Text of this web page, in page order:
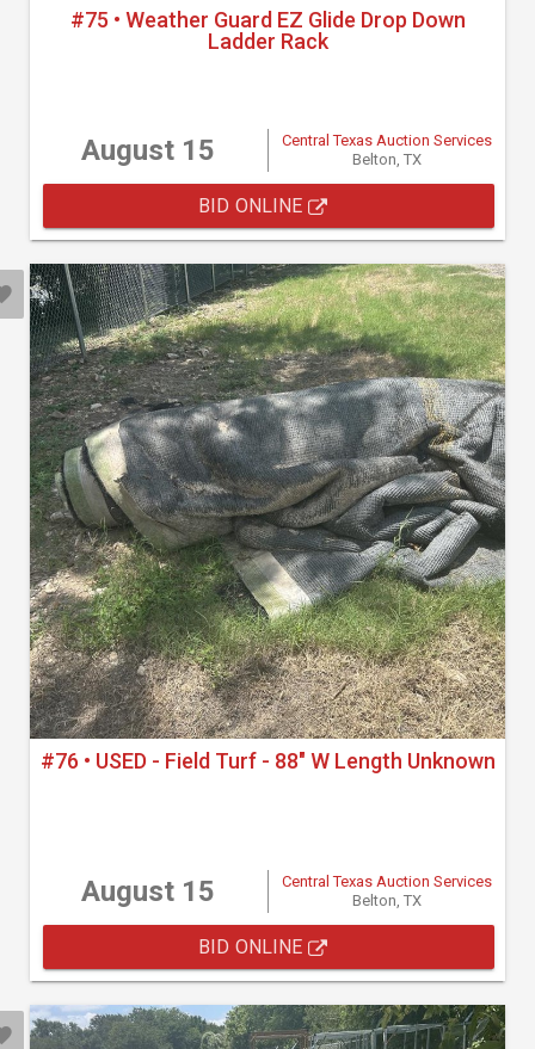
#75 • Weather Guard EZ Glide Drop Down
Ladder Rack
August 15
Central Texas Auction Services
Belton, TX
BID ONLINE
#76 • USED - Field Turf - 88" W Length Unknown
August 15
Central Texas Auction Services
Belton, TX
BID ONLINE